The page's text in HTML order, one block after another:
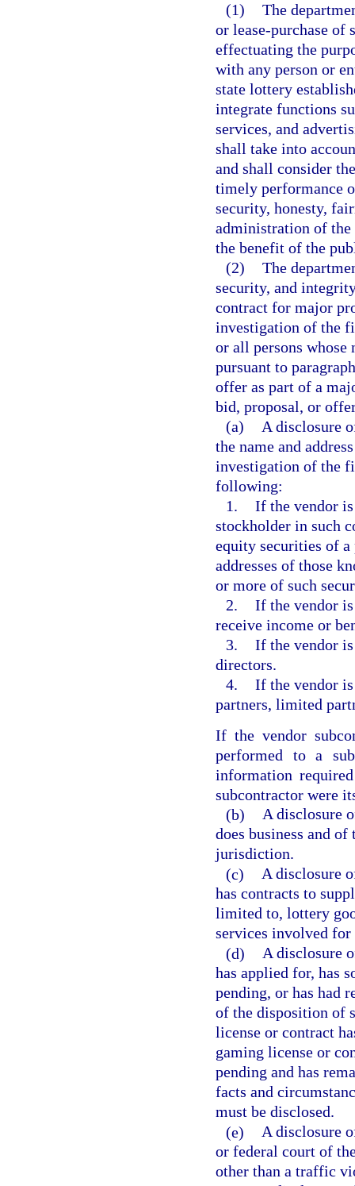
(1) The
or lease-purchase of
effectuating the
with any person or
state lottery
integrate functions
services, and
shall take into
and shall consider
timely performance
security, honesty,
administration of
the benefit of the
(2) The
security, and
contract for major
investigation of the
or all persons whose
pursuant to
offer as part of a
bid, proposal, or
(a)
A disclosure
the name and
investigation of the
following:
1. If the vendor
stockholder in such
equity securities of
addresses of those
or more of such
2. If the vendor
receive income or
3. If the vendor
directors.
4. If the vendor
partners, limited
If the vendor
performed to a
information
subcontractor were
(b) A disclosure
does business and
jurisdiction.
(c) A disclosure
has contracts to
limited to, lottery
services involved
(d) A disclosure
has applied for, has
pending, or has had
of the disposition of
license or contract
gaming license or
pending and has
facts and
must be disclosed.
(e) A disclosure
or federal court of
other than a traffic